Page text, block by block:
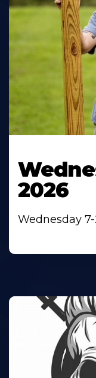
2026
Wednesday